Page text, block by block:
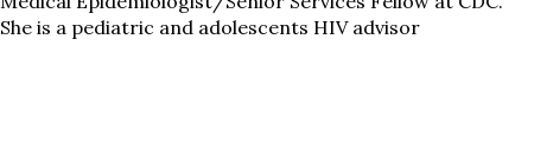
She is a pediatric and adolescents HIV advisor